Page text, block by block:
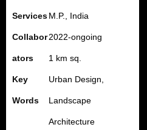
Services
Collabor
ators
Key
Words
M.P., India
2022-ongoing
1 km sq.
Urban Design,
Landscape
Architecture